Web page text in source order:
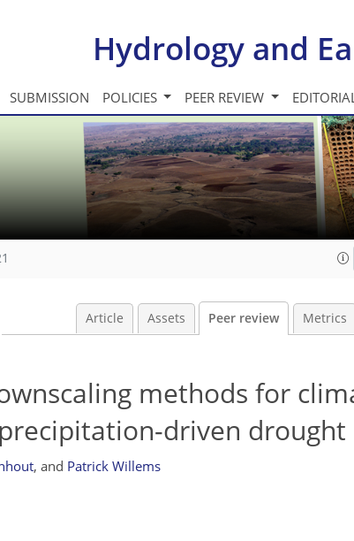
Hydrology and
SUBMISSION POLICIES PEER REVIEW
Article Assets Peer review Metrics
methods for
driven drought
, and Patrick Willems